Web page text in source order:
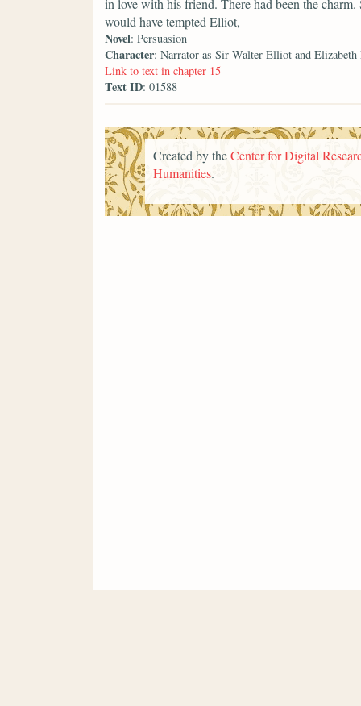
in love with his friend. There had been the
would have tempted Elliot,
Novel: Persuasion
Character: Narrator as Sir Walter Elliot and
Link to text in chapter 15
Text ID: 01588
Created by theCenter for Digital
Humanities.